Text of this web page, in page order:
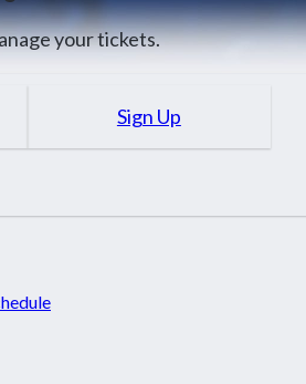
your tickets.
Sign Up